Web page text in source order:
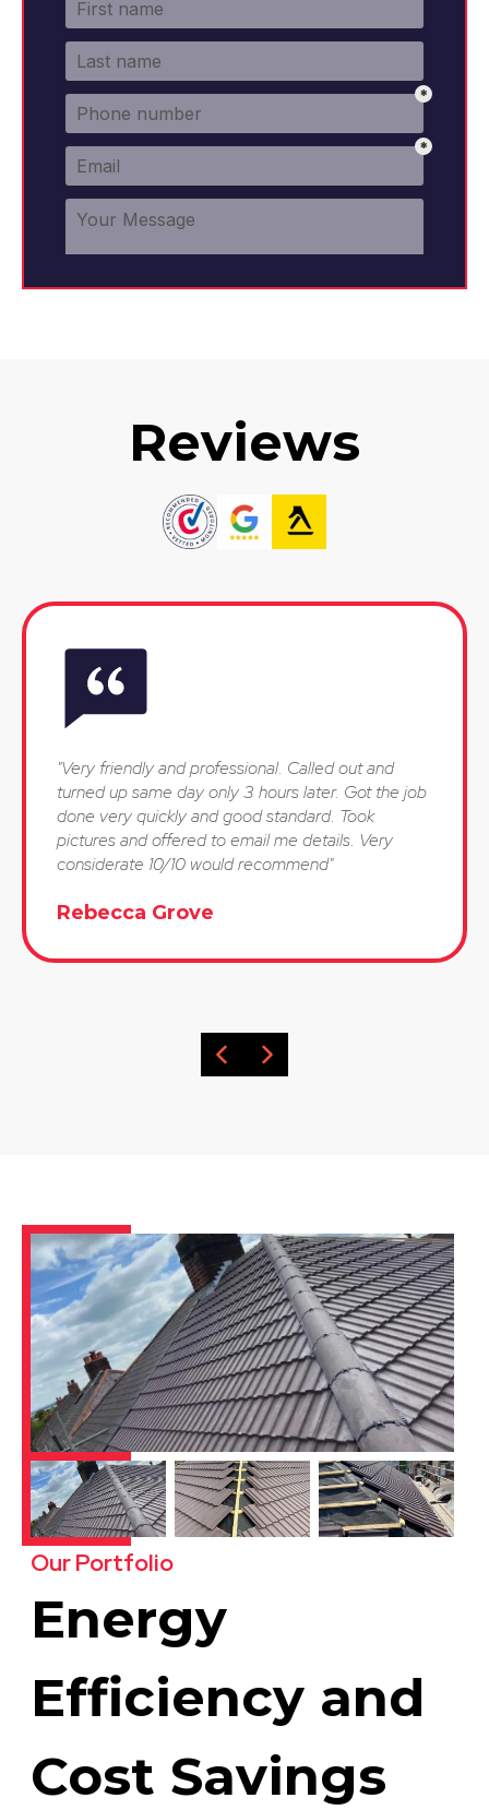
Reviews
"Very friendly and professional. Called out and
turned up same day only 3 hours later. Got the job
done very quickly and good standard. Took
pictures and offered to email me details. Very
considerate 10/10 would recommend"
Rebecca Grove
Our Portfolio
Energy
Efficiency and
Cost Savings